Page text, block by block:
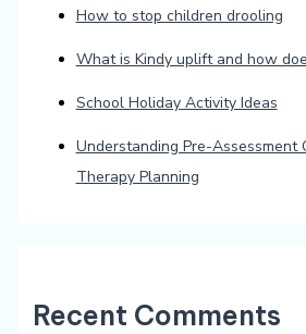
How to stop children drooling
What is Kindy uplift and how
School Holiday Activity Ideas
Understanding Pre-Assessment
Therapy Planning
Recent Comments